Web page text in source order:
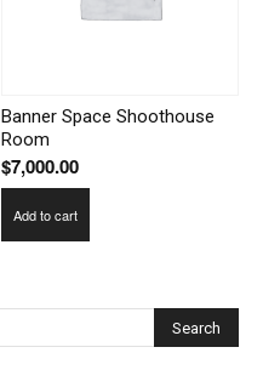
Banner Space Shoothouse
Room
$7,000.00
Add to cart